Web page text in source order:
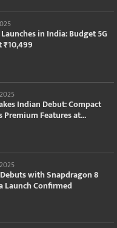
Launches in India: Budget 5G
₹10,499
Indian Debut: Compact
Premium Features at...
with Snapdragon 8
Launch Confirmed